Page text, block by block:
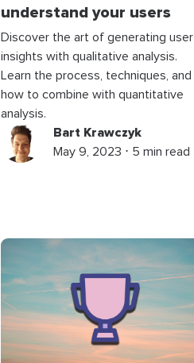
understand your users
Discover the art of generating user
insights with qualitative analysis.
Learn the process, techniques, and
how to combine with quantitative
analysis.
Bart Krawczyk
May 9, 2023 ⋅ 5 min read